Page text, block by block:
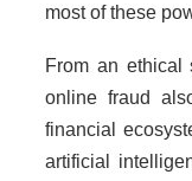
most of these
From an ethical
online fraud
financial
artificial